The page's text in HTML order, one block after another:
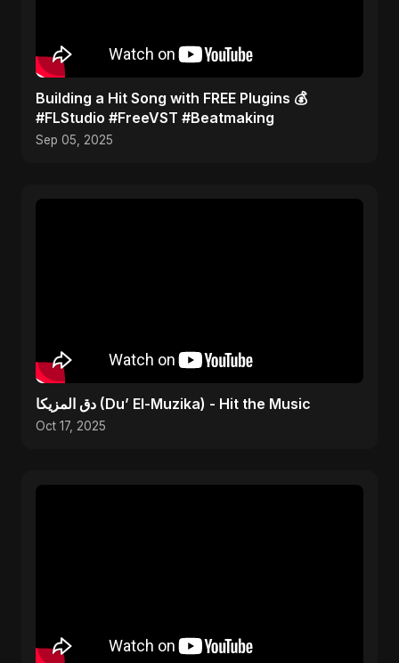
Building a Hit Song with FREE Plugins 💰
#FLStudio #FreeVST #Beatmaking
Sep 05, 2025
دق المزيكا (Du’ El-Muzika) - Hit the Music
Oct 17, 2025